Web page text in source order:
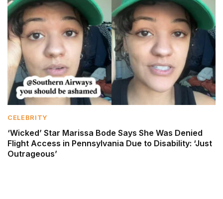
CELEBRITY
‘Wicked’ Star Marissa Bode Says She Was Denied
Flight Access in Pennsylvania Due to Disability: ‘Just
Outrageous’